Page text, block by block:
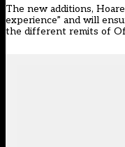
The new additions,
experience” and will
the different remits of